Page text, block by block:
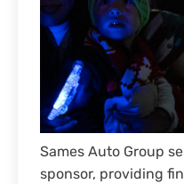
Sames Auto Group
sponsor, providing